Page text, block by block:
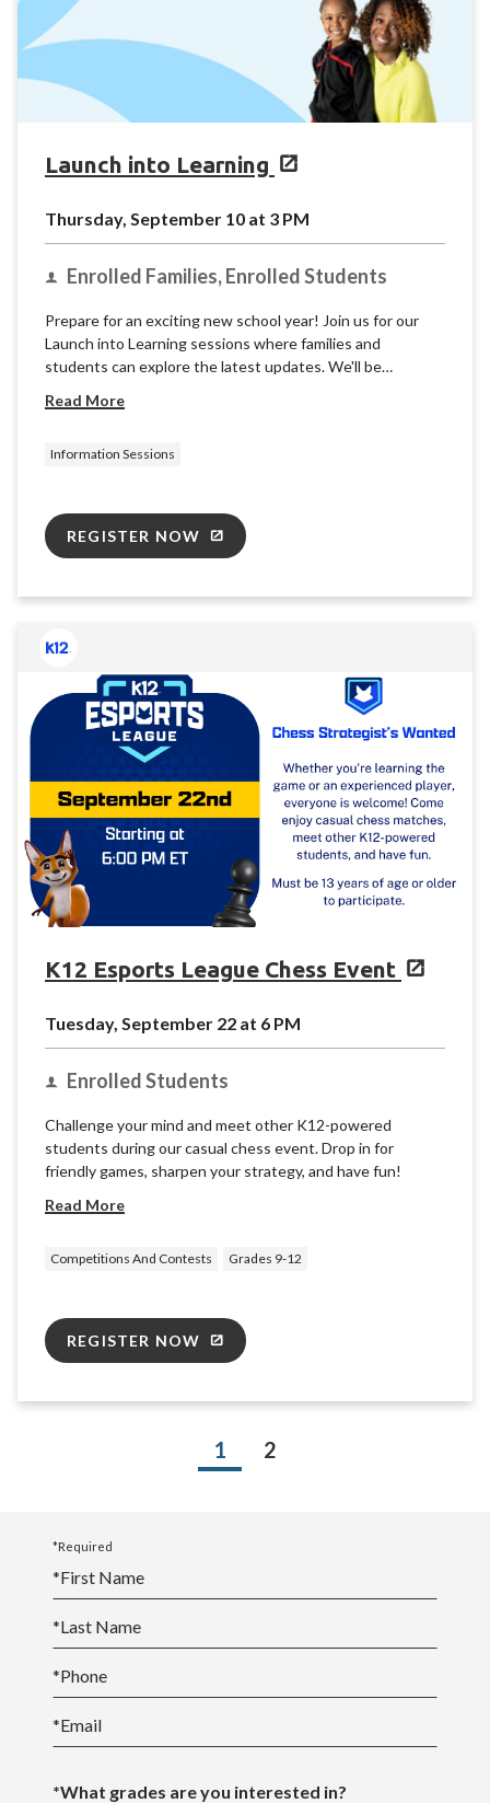
Launch into Learning
Thursday, September 10 at 3 PM
Enrolled Families, Enrolled Students
Prepare for an exciting new school year! Join us for our
Launch into Learning sessions where families and
students can explore the latest updates. We'll be
School (OLS) to ensure you're ready for takeoff.
Read More
Information Sessions
REGISTER NOW
K12 Esports League Chess Event
Tuesday, September 22 at 6 PM
Enrolled Students
Challenge your mind and meet other K12-powered
students during our casual chess event. Drop in for
friendly games, sharpen your strategy, and have fun!
Read More
Competitions And Contests Grades 9-12
REGISTER NOW
1 2
*Required
*First Name
*Last Name
*Phone
*Email
*What grades are you interested in?